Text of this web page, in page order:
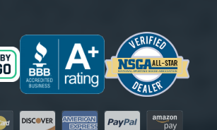
Discover American Express
PayPal Amazon Pay